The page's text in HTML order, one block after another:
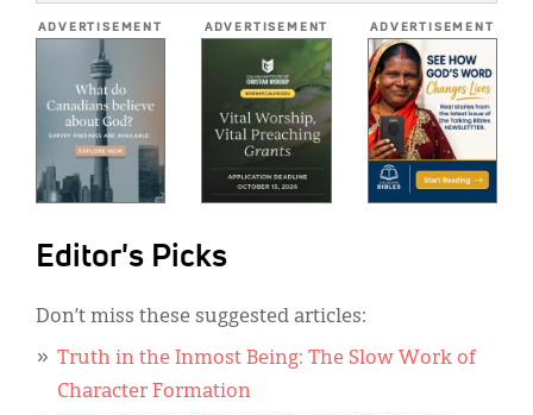
ADVERTISEMENT ADVERTISEMENT ADVERTISEMENT
Editor's Picks
Don’t miss these suggested articles:
Truth in the Inmost Being: The Slow Work of
Character Formation